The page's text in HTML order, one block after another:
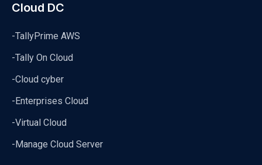
Cloud DC
-TallyPrime AWS
-Tally On Cloud
-Cloud cyber
-Enterprises Cloud
-Virtual Cloud
-Manage Cloud Server